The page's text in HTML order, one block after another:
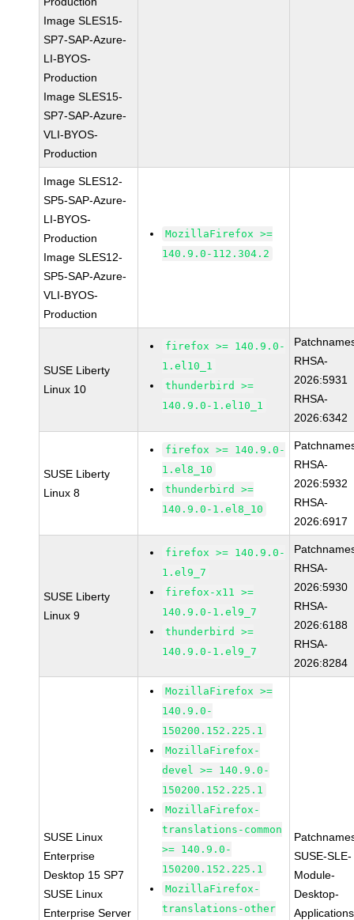
Image SLES15-
SP7-SAP-Azure-
LI-BYOS-
Production
Image SLES15-
SP7-SAP-Azure-
VLI-BYOS-
Production
Image SLES12-
SP5-SAP-Azure-
LI-BYOS-
Production
Image SLES12-
SP5-SAP-Azure-
VLI-BYOS-
Production
MozillaFirefox >=
140.9.0-112.304.2
SUSE Liberty
Linux 10
firefox >= 140.9.0-
1.el10_1
thunderbird >=
140.9.0-1.el10_1
RHSA-
2026:5931
RHSA-
2026:6342
SUSE Liberty
Linux 8
firefox >= 140.9.0-
1.el8_10
thunderbird >=
140.9.0-1.el8_10
RHSA-
2026:5932
RHSA-
2026:6917
SUSE Liberty
Linux 9
firefox >= 140.9.0-
1.el9_7
firefox-x11 >=
140.9.0-1.el9_7
thunderbird >=
140.9.0-1.el9_7
RHSA-
2026:5930
RHSA-
2026:6188
RHSA-
2026:8284
SUSE Linux
Enterprise
Desktop 15 SP7
SUSE Linux
Enterprise Server
MozillaFirefox >=
140.9.0-
150200.152.225.1
MozillaFirefox-
devel >= 140.9.0-
150200.152.225.1
MozillaFirefox-
translations-common
>= 140.9.0-
150200.152.225.1
MozillaFirefox-
translations-other
SUSE-SLE-
Module-
Desktop-